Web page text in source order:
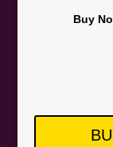
Buy